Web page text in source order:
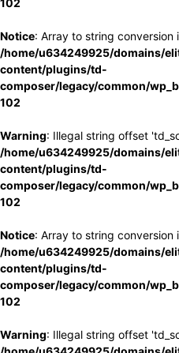
102
Notice: Array to string conversion
/home/u634249925/domains/
content/plugins/td-
composer/legacy/common/
102
Warning: Illegal string offset
/home/u634249925/domains/
content/plugins/td-
composer/legacy/common/
102
Notice: Array to string conversion
/home/u634249925/domains/
content/plugins/td-
composer/legacy/common/
102
Warning: Illegal string offset